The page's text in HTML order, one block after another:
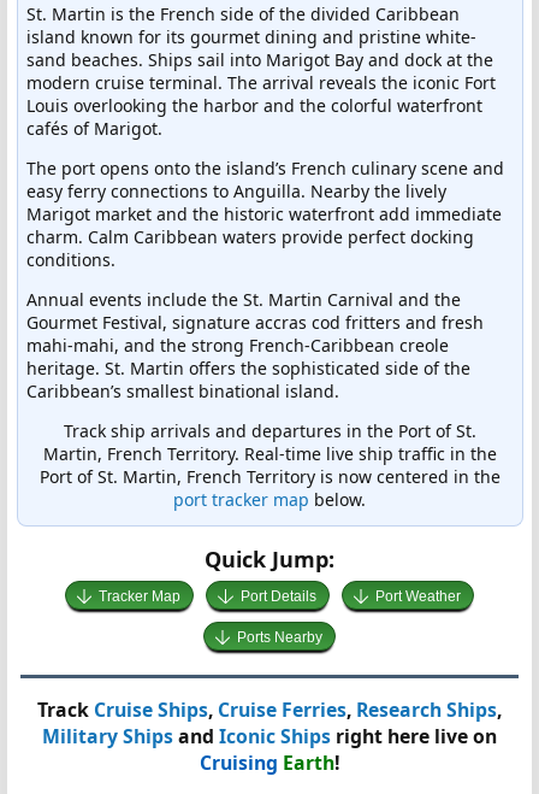
St. Martin is the French side of the divided Caribbean
island known for its gourmet dining and pristine white-
sand beaches. Ships sail into Marigot Bay and dock at the
modern cruise terminal. The arrival reveals the iconic Fort
Louis overlooking the harbor and the colorful waterfront
cafés of Marigot.
The port opens onto the island’s French culinary scene and
easy ferry connections to Anguilla. Nearby the lively
Marigot market and the historic waterfront add immediate
charm. Calm Caribbean waters provide perfect docking
conditions.
Annual events include the St. Martin Carnival and the
Gourmet Festival, signature accras cod fritters and fresh
mahi-mahi, and the strong French-Caribbean creole
heritage. St. Martin offers the sophisticated side of the
Caribbean’s smallest binational island.
Track ship arrivals and departures in the Port of St.
Martin, French Territory. Real-time live ship traffic in the
Port of St. Martin, French Territory is now centered in the
port tracker map below.
Quick Jump:
Tracker Map Port Details Port Weather
Ports Nearby
Track Cruise Ships, Cruise Ferries, Research Ships,
Military Shipsand Iconic Ships right here live on
Cruising Earth!